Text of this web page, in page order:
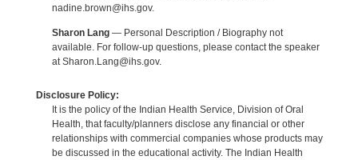
nadine.brown@ihs.gov.
Sharon Lang— Personal Description / Biography not
available. For follow-up questions, please contact the speaker
at Sharon.Lang@ihs.gov.
Disclosure Policy:
It is the policy of the Indian Health Service, Division of Oral
Health, that faculty/planners disclose any financial or other
relationships with commercial companies whose products may
be discussed in the educational activity. The Indian Health